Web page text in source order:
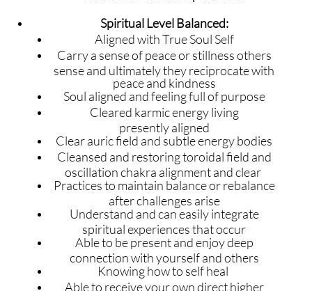
Spiritual Level Balanced:
Aligned with True Soul Self
​Carry a sense of peace or stillness others
sense and ultimately they reciprocate with
peace and kindness
Soul aligned and feeling full of purpose
Cleared karmic energy living
presently aligned
Clear auric field and subtle energy bodies
Cleansed and restoring toroidal field and
oscillation chakra alignment and clear
Practices to maintain balance or rebalance
after challenges arise
Understand and can easily integrate
spiritual experiences that occur
Able to be present and enjoy deep
connection with yourself and others
Knowing how to self heal
Able to receive your own direct higher